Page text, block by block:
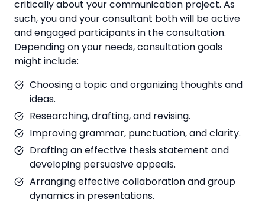
critically about your communication project. As
such, you and your consultant both will be active
and engaged participants in the consultation.
Depending on your needs, consultation goals
might include:
Choosing a topic and organizing thoughts and
ideas.
Researching, drafting, and revising.
Improving grammar, punctuation, and clarity.
Drafting an effective thesis statement and
developing persuasive appeals.
Arranging effective collaboration and group
dynamics in presentations.